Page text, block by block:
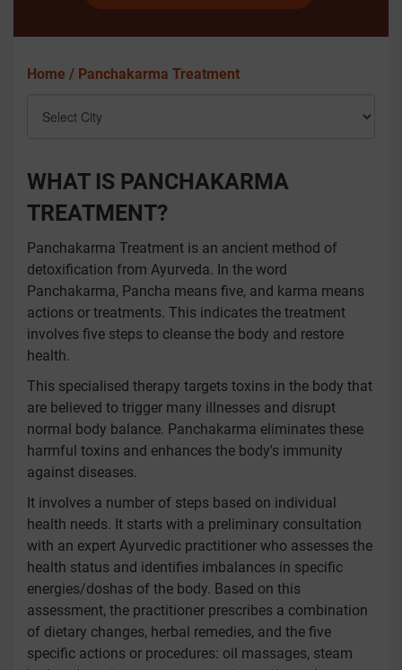
Home / Panchakarma Treatment
WHAT IS PANCHAKARMA
TREATMENT?
Panchakarma Treatment is an ancient method of
detoxification from Ayurveda. In the word
Panchakarma, Pancha means five, and karma means
actions or treatments. This indicates the treatment
involves five steps to cleanse the body and restore
health.
This specialised therapy targets toxins in the body that
are believed to trigger many illnesses and disrupt
normal body balance. Panchakarma eliminates these
harmful toxins and enhances the body's immunity
against diseases.
It involves a number of steps based on individual
health needs. It starts with a preliminary consultation
with an expert Ayurvedic practitioner who assesses the
health status and identifies imbalances in specific
energies/doshas of the body. Based on this
assessment, the practitioner prescribes a combination
of dietary changes, herbal remedies, and the five
specific actions or procedures: oil massages, steam